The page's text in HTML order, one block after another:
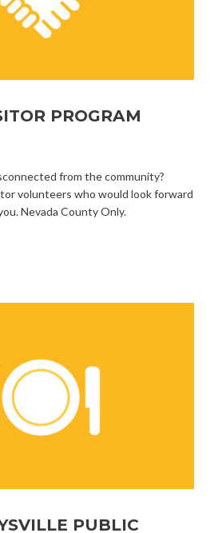
PROGRAM
from the community?
volunteers who would look forward
Nevada County Only.
PUBLIC